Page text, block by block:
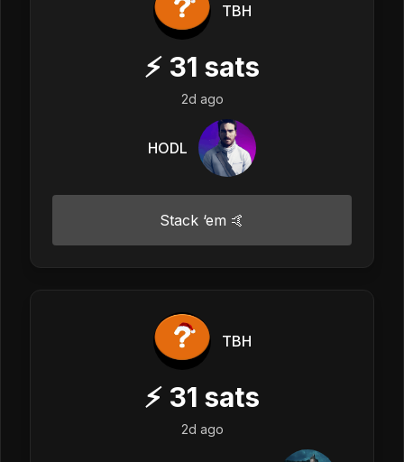
TBH
⚡ 31 sats
2d ago
HODL
Stack ‘em 🤙
TBH
⚡ 31 sats
2d ago